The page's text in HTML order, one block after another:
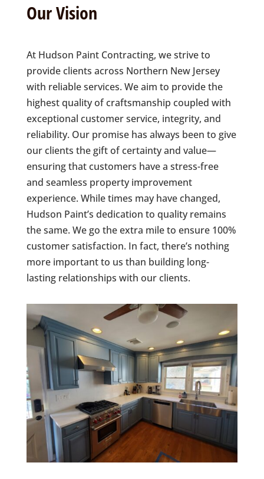
Our Vision
At Hudson Paint Contracting, we strive to
provide clients across Northern New Jersey
with reliable services. We aim to provide the
highest quality of craftsmanship coupled with
exceptional customer service, integrity, and
reliability. Our promise has always been to give
our clients the gift of certainty and value—
ensuring that customers have a stress-free
and seamless property improvement
experience. While times may have changed,
Hudson Paint’s dedication to quality remains
the same. We go the extra mile to ensure 100%
customer satisfaction. In fact, there’s nothing
more important to us than building long-
lasting relationships with our clients.